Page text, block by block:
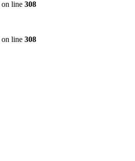
on line 308
on line 308